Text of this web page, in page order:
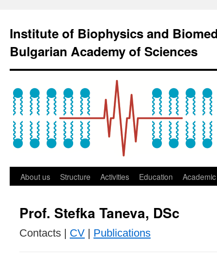
Institute of Biophysics and
Bulgarian Academy of Sciences
About us Structure Activities Education
Prof. Stefka Taneva, DSc
Contacts | CV | Publications